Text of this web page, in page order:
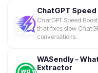
ChatGPT
ChatGPT Speed
that fixes slow
conversations.
WASendly –
Extractor